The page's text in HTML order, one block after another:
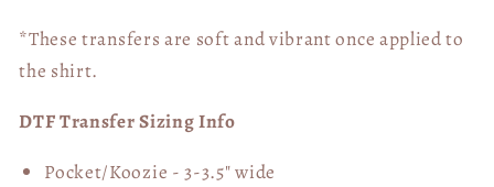
*These transfers are soft and vibrant once applied to
the shirt.
DTF Transfer Sizing Info
Pocket/Koozie - 3-3.5" wide